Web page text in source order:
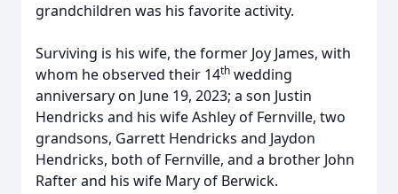
grandchildren was his favorite activity.
Surviving is his wife, the former Joy James, with
whom he observed their 14th wedding
anniversary on June 19, 2023; a son Justin
Hendricks and his wife Ashley of Fernville, two
grandsons, Garrett Hendricks and Jaydon
Hendricks, both of Fernville, and a brother John
Rafter and his wife Mary of Berwick.